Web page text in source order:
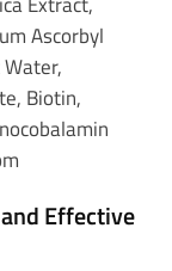
Ascorbyl
Biotin,
Effective